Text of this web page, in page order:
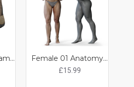
Walking Boot / Game ready clothing Female 01 Anatomy Reference Pose 05
£15.99